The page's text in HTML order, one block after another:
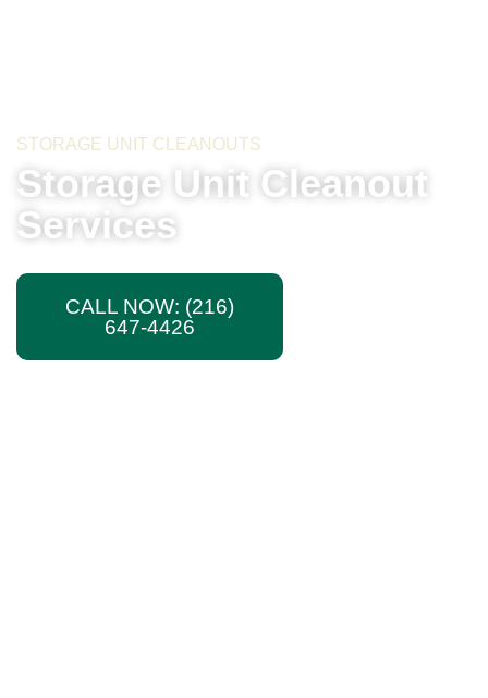
STORAGE UNIT CLEANOUTS
Storage Unit Cleanout
Services
CALL NOW: (216)
647-4426